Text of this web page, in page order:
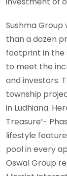
Sushma
than a dozen
footprint in the
to meet the
and investors.
township
in Ludhiana.
Treasure’-
lifestyle
pool in every
Oswal Group